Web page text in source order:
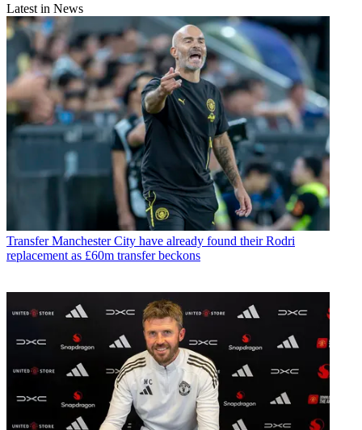
Latest in News
Transfer Manchester City have already found their Rodri
replacement as £60m transfer beckons